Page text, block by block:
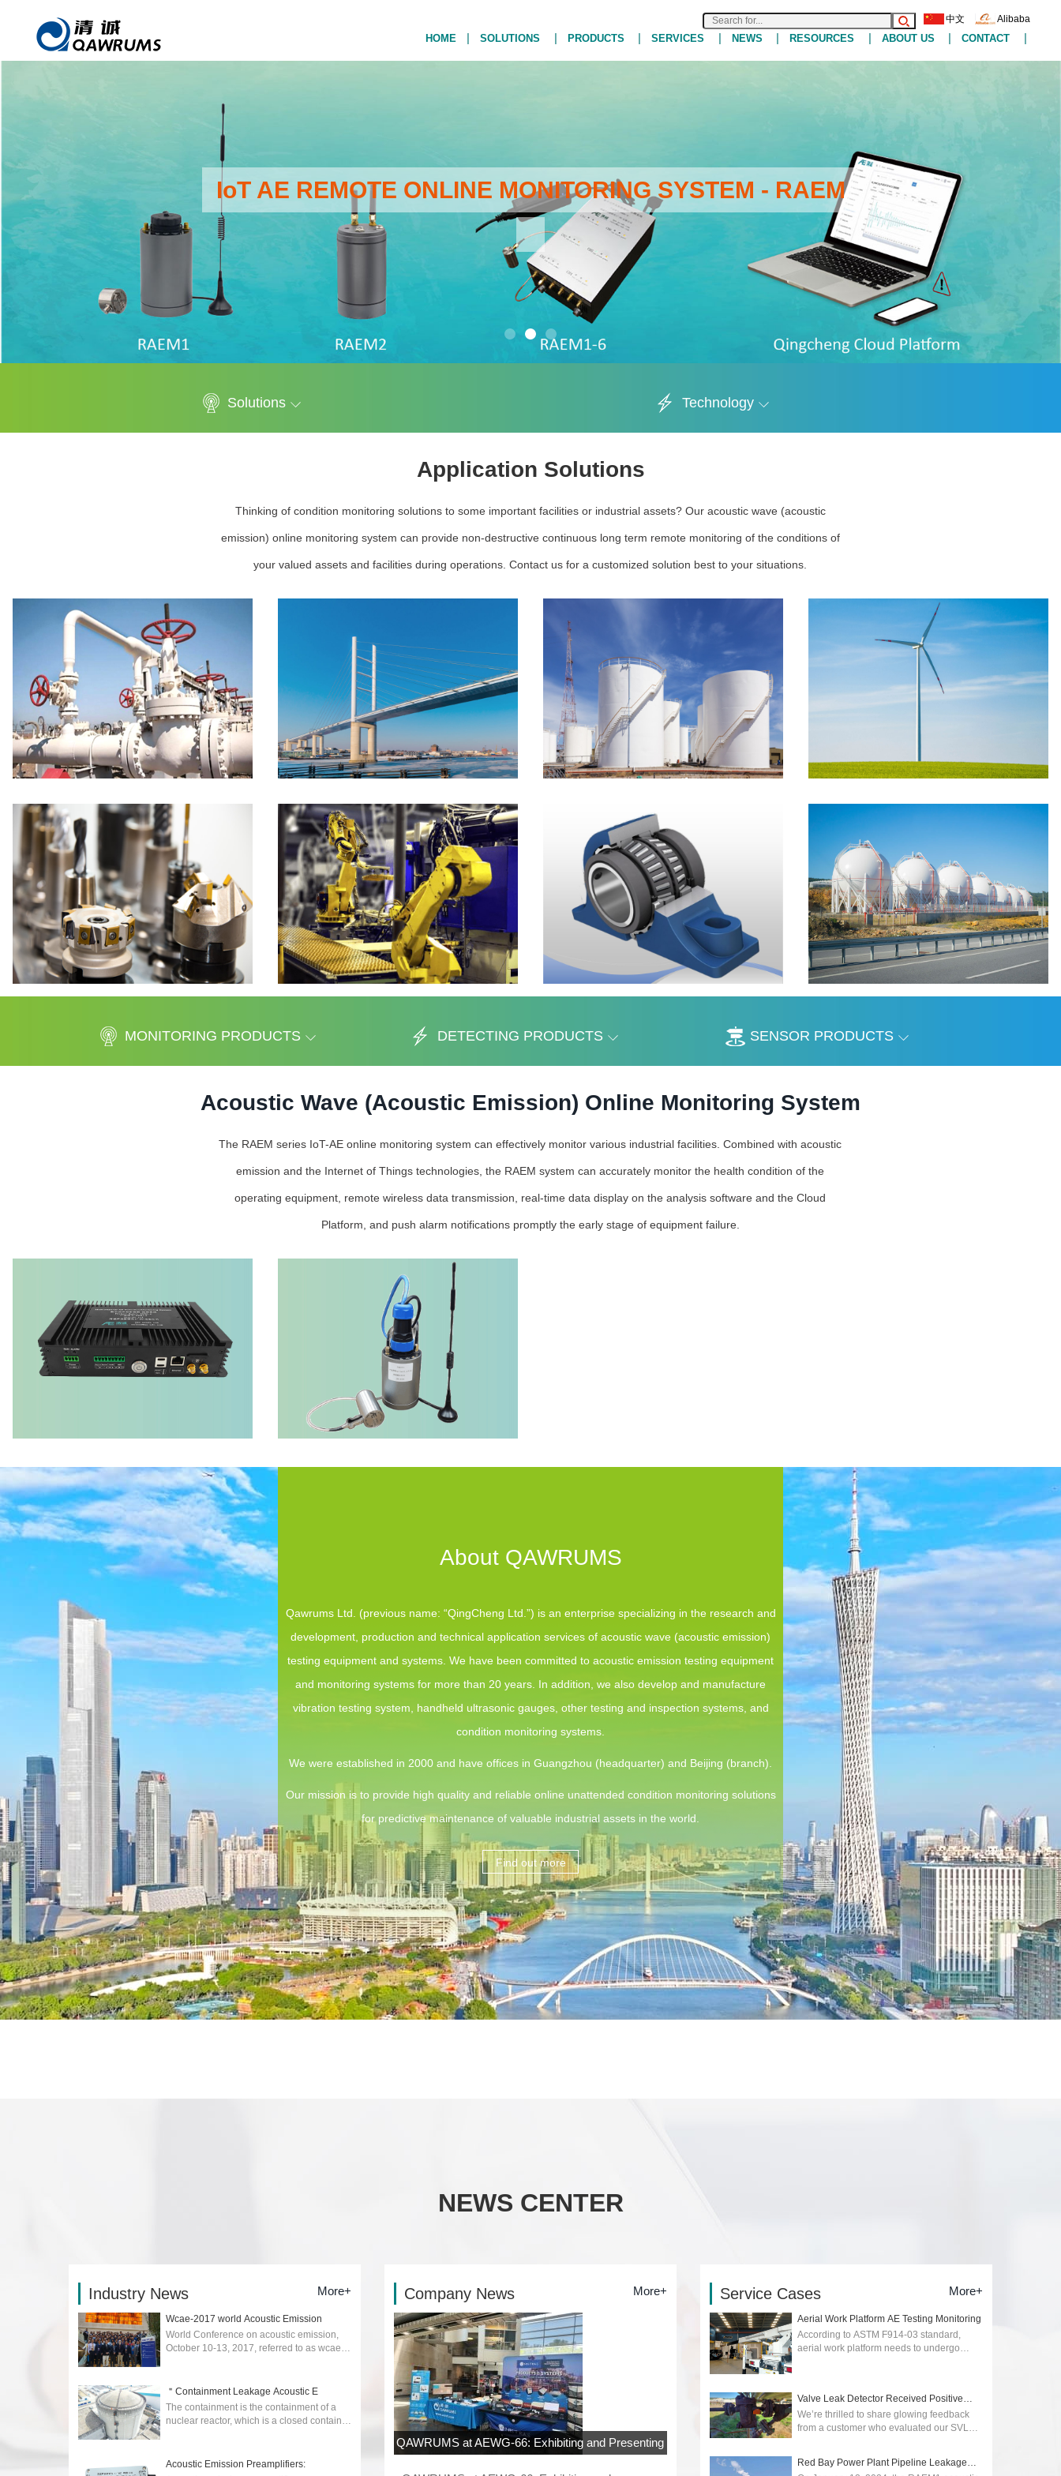
中文 Alibaba
HOME | SOLUTIONS | PRODUCTS | SERVICES | NEWS | RESOURCES | ABOUT US | CONTACT |
IoT AE REMOTE ONLINE MONITORING SYSTEM - RAEM
Solutions Technology
Application Solutions
Thinking of condition monitoring solutions to some important facilities or industrial assets? Our acoustic wave (acoustic
emission) online monitoring system can provide non-destructive continuous long term remote monitoring of the conditions of
your valued assets and facilities during operations. Contact us for a customized solution best to your situations.
MONITORING PRODUCTS DETECTING PRODUCTS SENSOR PRODUCTS
Acoustic Wave (Acoustic Emission) Online Monitoring System
The RAEM series IoT-AE online monitoring system can effectively monitor various industrial facilities. Combined with acoustic
emission and the Internet of Things technologies, the RAEM system can accurately monitor the health condition of the
operating equipment, remote wireless data transmission, real-time data display on the analysis software and the Cloud
Platform, and push alarm notifications promptly the early stage of equipment failure.
About QAWRUMS
Qawrums Ltd. (previous name: “QingCheng Ltd.”) is an enterprise specializing in the research and
development, production and technical application services of acoustic wave (acoustic emission)
testing equipment and systems. We have been committed to acoustic emission testing equipment
and monitoring systems for more than 20 years. In addition, we also develop and manufacture
vibration testing system, handheld ultrasonic gauges, other testing and inspection systems, and
condition monitoring systems.
We were established in 2000 and have offices in Guangzhou (headquarter) and Beijing (branch).
Our mission is to provide high quality and reliable online unattended condition monitoring solutions
for predictive maintenance of valuable industrial assets in the world.
Find out more
NEWS CENTER
Industry News More+
Wcae-2017 world Acoustic Emission
World Conference on acoustic emission,
October 10-13, 2017, referred to as wcae-
＂Containment Leakage Acoustic E
The containment is the containment of a
nuclear reactor, which is a closed container
2025-04-17
Acoustic Emission Preamplifiers:
Company News More+
QAWRUMS at AEWG-66: Exhibiting and Presenting
Service Cases More+
Aerial Work Platform AE Testing Monitoring
According to ASTM F914-03 standard,
aerial work platform needs to undergo
Valve Leak Detector Received Positive
Reviews
We’re thrilled to share glowing feedback
from a customer who evaluated our SVLD1
2025-05-09
Red Bay Power Plant Pipeline Leakage